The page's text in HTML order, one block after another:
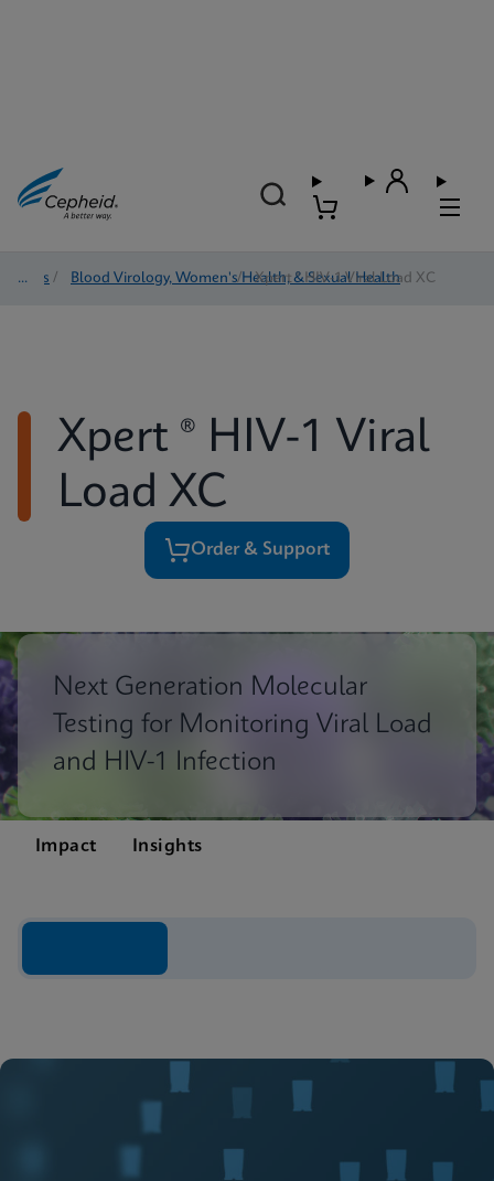
Tests / Blood Virology, Women's Health, & Sexual Health
/ Xpert ® HIV-1 Viral Load XC
Xpert ® HIV-1 Viral
Load XC
Order & Support
Next Generation Molecular
Testing for Monitoring Viral Load
and HIV-1 Infection
Impact Insights